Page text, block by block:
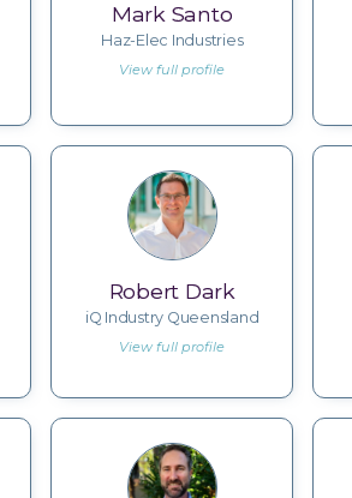
Mark Santo
Haz-Elec Industries
View full profile
Robert Dark
iQ Industry Queensland
View full profile